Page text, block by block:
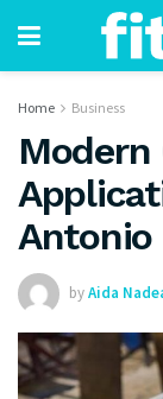
Home Business
Modern
Antonio
byAida